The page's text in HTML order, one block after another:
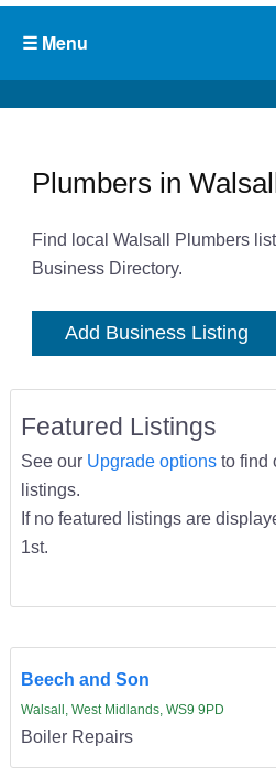
Plumbers in
Find local Walsall Plumbers
Business Directory.
Add Business Listing
Featured Listings
See our Upgrade optionsto find
listings.
If no featured listings are
1st.
Beech and Son
Walsall, West Midlands, WS9 9PD
Boiler Repairs